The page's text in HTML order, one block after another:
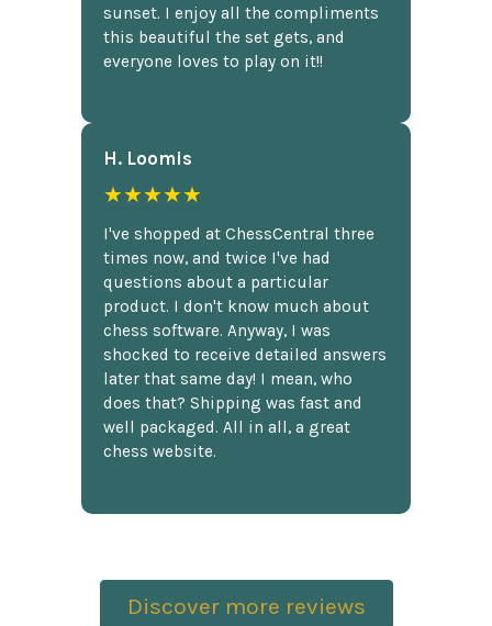
sunset. I enjoy all the compliments
this beautiful the set gets, and
everyone loves to play on it!!
H. Loomis
★★★★★
I've shopped at ChessCentral three
times now, and twice I've had
questions about a particular
product. I don't know much about
chess software. Anyway, I was
shocked to receive detailed answers
later that same day! I mean, who
does that? Shipping was fast and
well packaged. All in all, a great
chess website.
Discover more reviews